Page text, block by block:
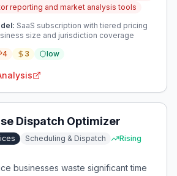
reporting and market analysis tools
SaaS subscription with tiered pricing
size and jurisdiction coverage
4 3 low
Dispatch Optimizer
Scheduling & Dispatch
Rising
businesses waste significant time